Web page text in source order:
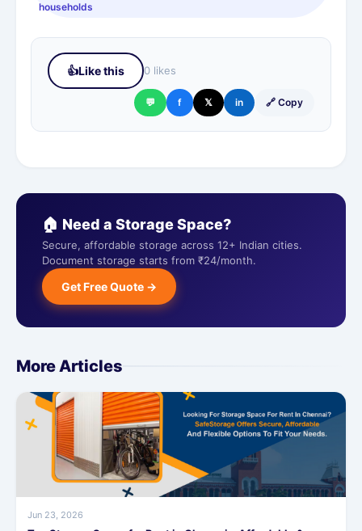
households
👍Like this 0 likes
💬 f 𝕏 in 🔗 Copy
🏠 Need a Storage Space?
Secure, affordable storage across 12+ Indian cities.
Document storage starts from ₹24/month.
Get Free Quote →
More Articles
Jun 23, 2026